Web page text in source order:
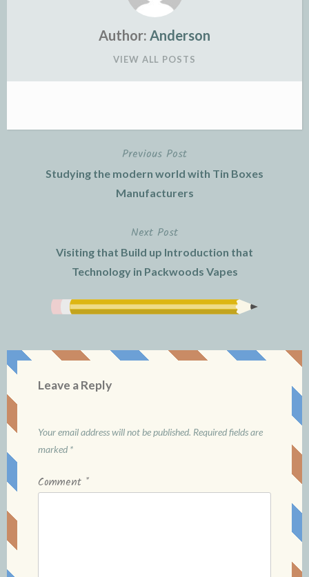
Author: Anderson
VIEW ALL POSTS
Previous Post
Studying the modern world with Tin Boxes
Manufacturers
Next Post
Visiting that Build up Introduction that
Technology in Packwoods Vapes
Leave a Reply
Your email address will not be published. Required fields are
marked *
Comment *